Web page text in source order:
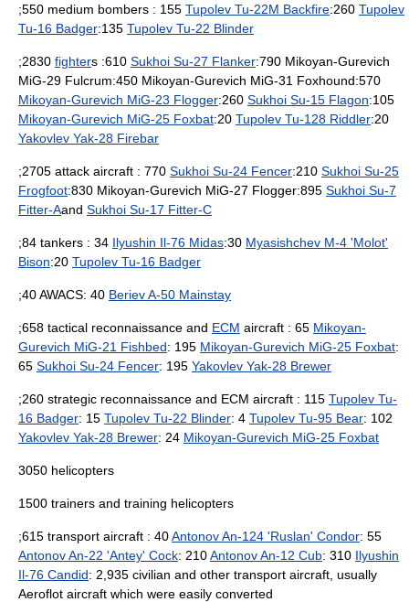
;550 medium bombers : 155 Tupolev Tu-22M Backfire:260 Tupolev
Tu-16 Badger:135 Tupolev Tu-22 Blinder
;2830 fighters :610 Sukhoi Su-27 Flanker:790 Mikoyan-Gurevich
MiG-29 Fulcrum:450 Mikoyan-Gurevich MiG-31 Foxhound:570
Mikoyan-Gurevich MiG-23 Flogger:260 Sukhoi Su-15 Flagon:105
Mikoyan-Gurevich MiG-25 Foxbat:20 Tupolev Tu-128 Riddler:20
Yakovlev Yak-28 Firebar
;2705 attack aircraft : 770 Sukhoi Su-24 Fencer:210 Sukhoi Su-25
Frogfoot:830 Mikoyan-Gurevich MiG-27 Flogger:895 Sukhoi Su-7
Fitter-Aand Sukhoi Su-17 Fitter-C
;84 tankers : 34 Ilyushin Il-76 Midas:30 Myasishchev M-4 'Molot'
Bison:20 Tupolev Tu-16 Badger
;40AWACS: 40 Beriev A-50 Mainstay
;658 tactical reconnaissance and ECM aircraft : 65 Mikoyan-
Gurevich MiG-21 Fishbed: 195 Mikoyan-Gurevich MiG-25 Foxbat:
65 Sukhoi Su-24 Fencer: 195 Yakovlev Yak-28 Brewer
;260 strategic reconnaissance and ECM aircraft : 115 Tupolev Tu-
16 Badger: 15 Tupolev Tu-22 Blinder: 4 Tupolev Tu-95 Bear: 102
Yakovlev Yak-28 Brewer: 24 Mikoyan-Gurevich MiG-25 Foxbat
3050 helicopters
1500 trainers and training helicopters
;615 transport aircraft : 40Antonov An-124 'Ruslan' Condor: 55
Antonov An-22 'Antey' Cock: 210Antonov An-12 Cub: 310 Ilyushin
Il-76 Candid: 2,935 civilian and other transport aircraft, usually
Aeroflot aircraft which were easily converted